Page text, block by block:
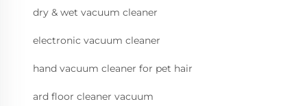
dry & wet vacuum cleaner
electronic vacuum cleaner
hand vacuum cleaner for pet hair
ard floor cleaner vacuum